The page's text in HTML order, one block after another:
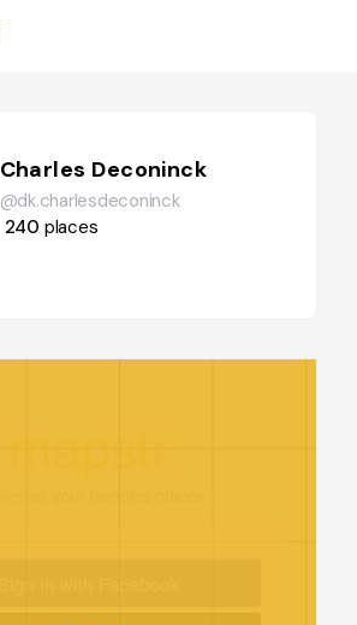
Charles Deconinck
@dk.charlesdeconinck
240 places